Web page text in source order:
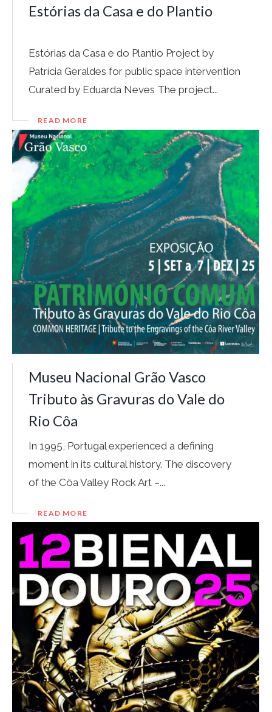
Estórias da Casa e do Plantio
Estórias da Casa e do Plantio Project by
Patrícia Geraldes for public space intervention
Curated by Eduarda Neves The project...
READ MORE
Museu Nacional Grão Vasco
Tributo às Gravuras do Vale do
Rio Côa
In 1995, Portugal experienced a defining
moment in its cultural history. The discovery
of the Côa Valley Rock Art –...
READ MORE